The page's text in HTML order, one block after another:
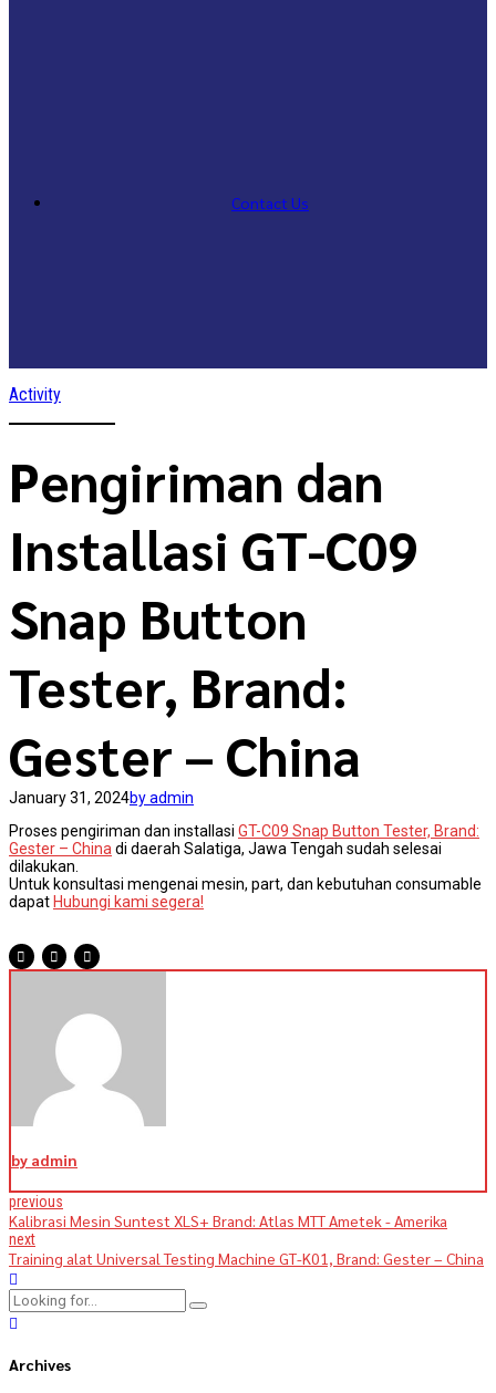
Contact Us
Activity
Pengiriman dan
Installasi GT-C09
Snap Button
Tester, Brand:
Gester – China
January 31, 2024by admin
Proses pengiriman dan installasi GT-C09 Snap Button Tester, Brand:
Gester – China di daerah Salatiga, Jawa Tengah sudah selesai
dilakukan.
Untuk konsultasi mengenai mesin, part, dan kebutuhan consumable
dapat Hubungi kami segera!
by admin
previous
Kalibrasi Mesin Suntest XLS+ Brand: Atlas MTT Ametek - Amerika
next
Training alat Universal Testing Machine GT-K01, Brand: Gester – China
Archives